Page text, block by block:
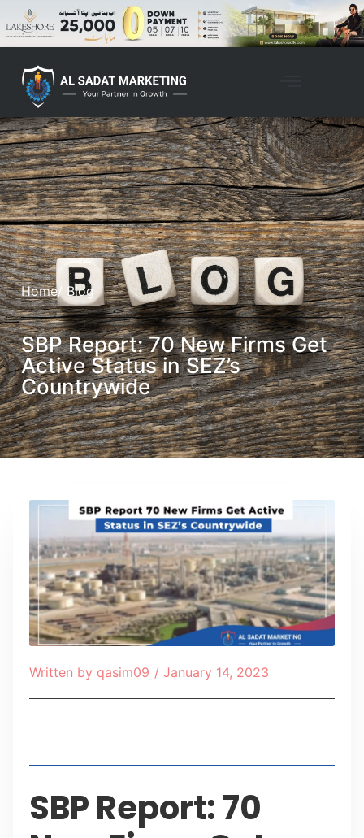
Home/ Blog
SBP Report: 70 New Firms Get
Active Status in SEZ’s
Countrywide
Written by qasim09 / January 14, 2023
SBP Report: 70